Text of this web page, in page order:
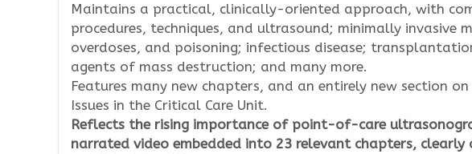
Maintains a practical, clinically-oriented approach, with
procedures, techniques, and ultrasound; minimally invasive
overdoses, and poisoning; infectious disease;
agents of mass destruction; and many more.
Features many new chapters, and an entirely new section
Issues in the Critical Care Unit.
Reflects the rising importance of point-of-care
narrated video embedded into 23 relevant chapters,